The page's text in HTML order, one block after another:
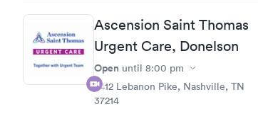
Ascension Saint Thomas
Urgent Care, Donelson
Open until 8:00 pm
2412 Lebanon Pike, Nashville, TN
37214